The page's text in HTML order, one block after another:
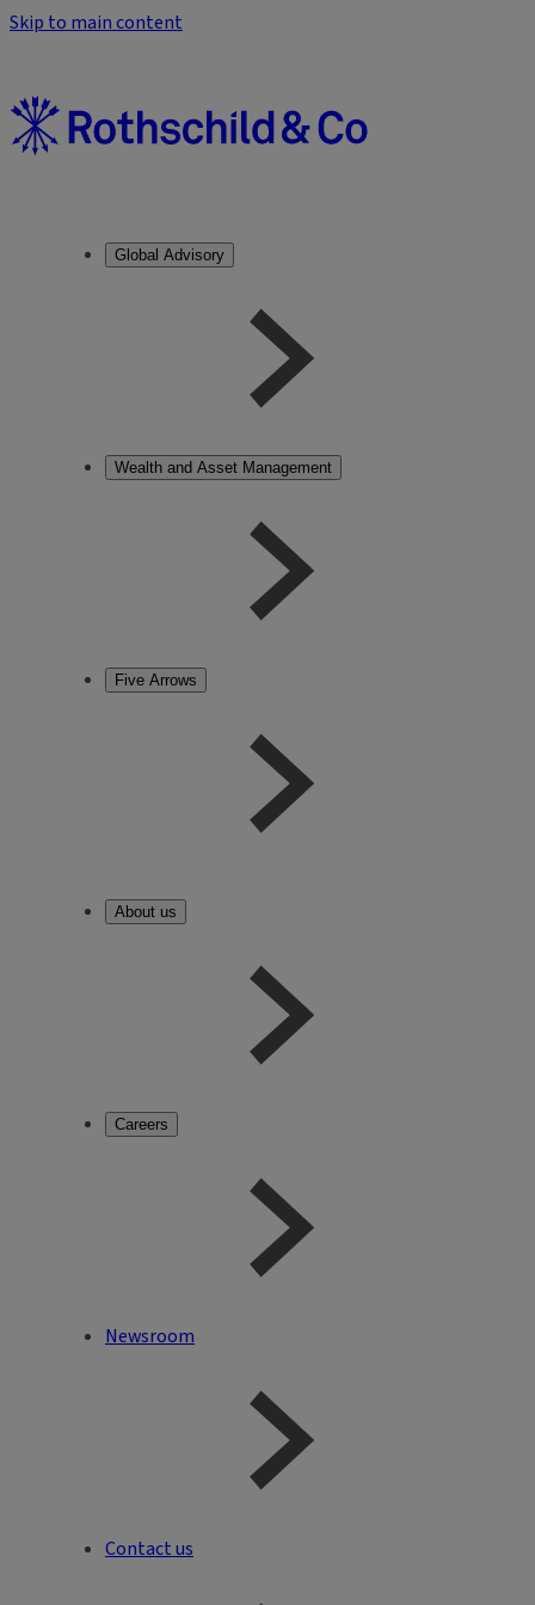
Skip to main content
Global Advisory
Wealth and Asset Management
Five Arrows
About us
Careers
Newsroom
Contact us